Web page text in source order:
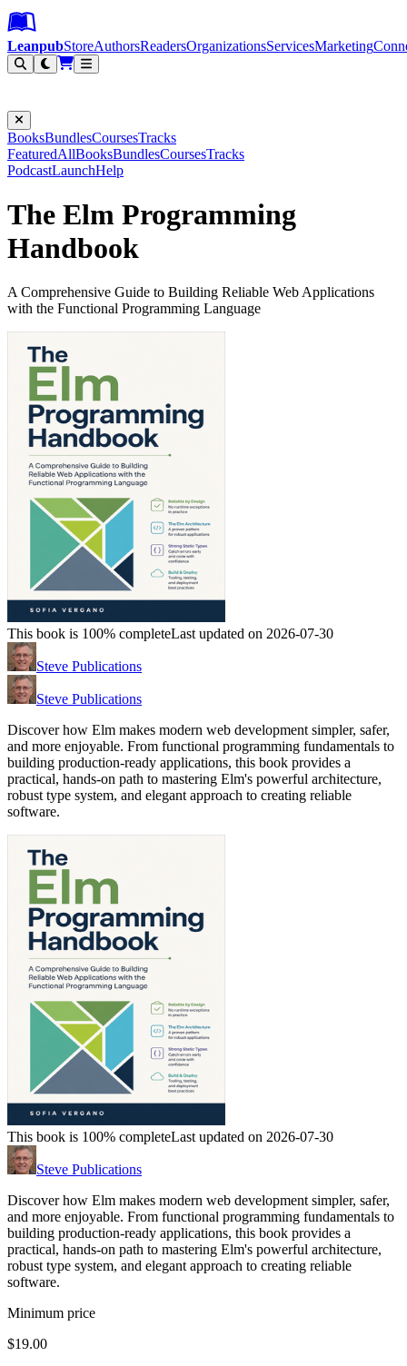
Leanpub Header
Leanpub Navigation
Skip to main content
Go to Leanpub.com
LeanpubStoreAuthorsReadersOrganizationsServicesMarketing
BooksBundlesCoursesTracks
FeaturedAllBooksBundlesCoursesTracks
PodcastLaunchHelp
The Elm Programming
Handbook
A Comprehensive Guide to Building Reliable Web Applications
with the Functional Programming Language
This book is 100% completeLast updated on 2026-07-30
Steve Publications
Steve Publications
Discover how Elm makes modern web development simpler, safer,
and more enjoyable. From functional programming fundamentals to
building production-ready applications, this book provides a
practical, hands-on path to mastering Elm's powerful architecture,
robust type system, and elegant approach to creating reliable
software.
This book is 100% completeLast updated on 2026-07-30
Steve Publications
Discover how Elm makes modern web development simpler, safer,
and more enjoyable. From functional programming fundamentals to
building production-ready applications, this book provides a
practical, hands-on path to mastering Elm's powerful architecture,
robust type system, and elegant approach to creating reliable
software.
Minimum price
$19.00